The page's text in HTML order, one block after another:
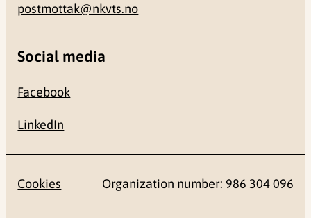
postmottak@nkvts.no
Social media
Facebook
LinkedIn
Cookies Organization number: 986 304 096